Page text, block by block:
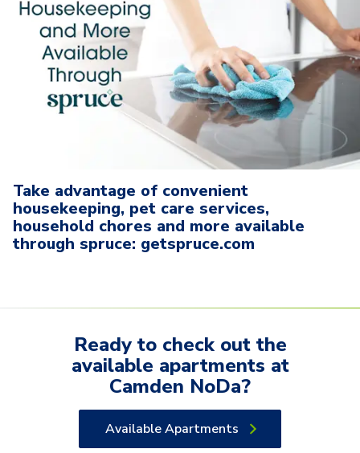
Take advantage of convenient
housekeeping, pet care services,
household chores and more available
through spruce: getspruce.com
Ready to check out the
available apartments at
Camden NoDa?
Available Apartments